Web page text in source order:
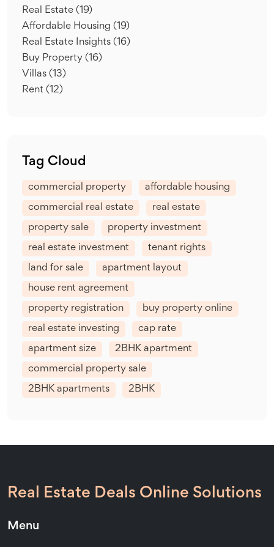
Real Estate (19)
Affordable Housing (19)
Real Estate Insights (16)
Buy Property (16)
Villas (13)
Rent (12)
Tag Cloud
commercial property affordable housing
commercial real estate real estate
property sale property investment
real estate investment tenant rights
land for sale apartment layout
house rent agreement
property registration buy property online
real estate investing cap rate
apartment size 2BHK apartment
commercial property sale
2BHK apartments 2BHK
Real Estate Deals Online Solutions
Menu